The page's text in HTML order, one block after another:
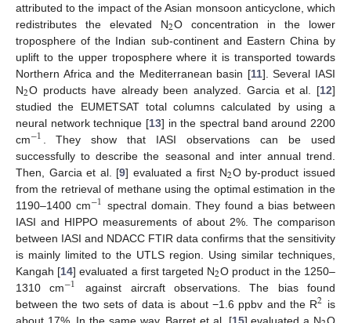
attributed to the impact of the Asian monsoon anticyclone, which
redistributes the elevated N2O concentration in the lower
troposphere of the Indian sub-continent and Eastern China by
uplift to the upper troposphere where it is transported towards
Northern Africa and the Mediterranean basin [11]. Several IASI
N2O products have already been analyzed. Garcia et al. [12]
studied the EUMETSAT total columns calculated by using a
neural network technique [13] in the spectral band around 2200
cm−1 . They show that IASI observations can be used
successfully to describe the seasonal and inter annual trend.
Then, Garcia et al. [9] evaluated a first N2O by-product issued
from the retrieval of methane using the optimal estimation in the
1190–1400 cm−1 spectral domain. They found a bias between
IASI and HIPPO measurements of about 2%. The comparison
between IASI and NDACC FTIR data confirms that the sensitivity
is mainly limited to the UTLS region. Using similar techniques,
Kangah [14] evaluated a first targeted N2O product in the 1250–
1310 cm−1
against aircraft observations. The bias found
between the two sets of data is about −1.6 ppbv and the R2 is